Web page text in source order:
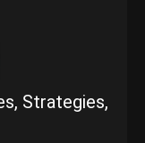
Strategies,